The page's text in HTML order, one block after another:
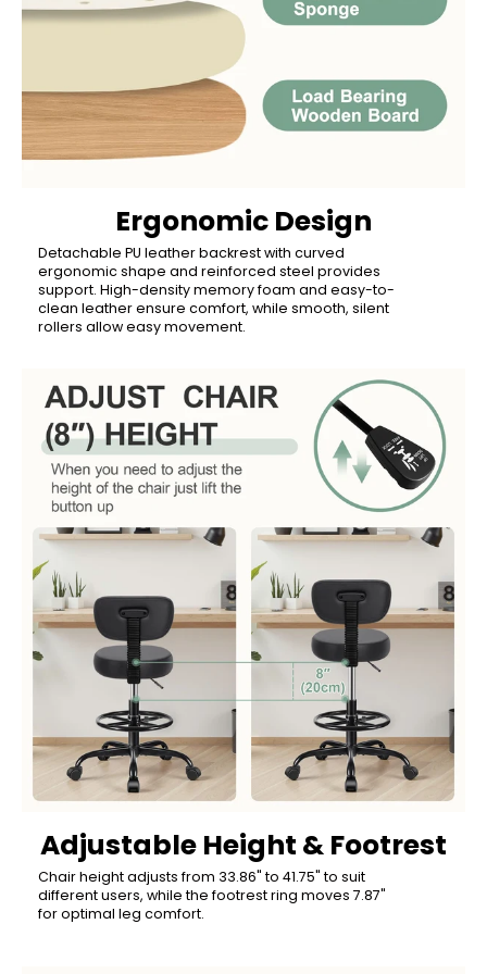
Ergonomic Design
Detachable PU leather backrest with curved
ergonomic shape and reinforced steel provides
support. High-density memory foam and easy-to-
clean leather ensure comfort, while smooth, silent
rollers allow easy movement.
Adjustable Height & Footrest
Chair height adjusts from 33.86" to 41.75" to suit
different users, while the footrest ring moves 7.87"
for optimal leg comfort.